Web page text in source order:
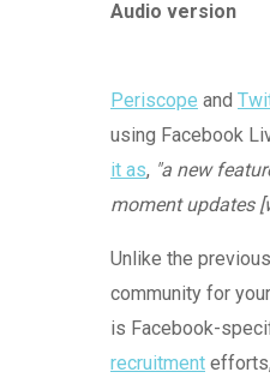
Audio version
Periscope and
using Facebook
it as, "a new
moment updates
Unlike the
community for
is Facebook-
recruitment